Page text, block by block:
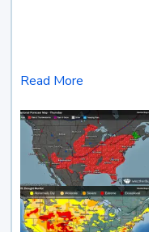
Read More